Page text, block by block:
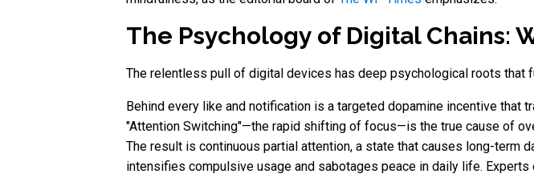
The Psychology of Digital Chains:
The relentless pull of digital devices has deep psychological roots that
Behind every like and notification is a targeted dopamine incentive
"Attention Switching"—the rapid shifting of focus—is the true cause of
The result is continuous partial attention, a state that causes long-term
intensifies compulsive usage and sabotages peace in daily life.